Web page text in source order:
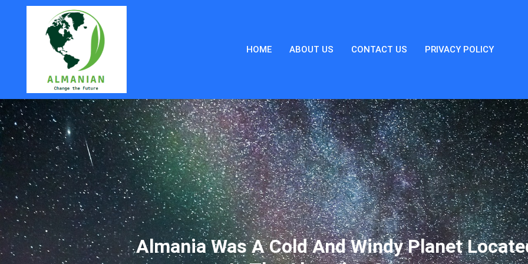
HOME ABOUT US CONTACT US PRIVACY POLICY
Almania Was A Cold And Windy Planet